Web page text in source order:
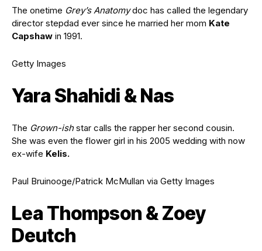
The onetime Grey’s Anatomydoc has called the legendary
director stepdad ever since he married her mom Kate
Capshaw in 1991.
Getty Images
Yara Shahidi & Nas
The Grown-ishstar calls the rapper her second cousin.
She was even the flower girl in his 2005 wedding with now
ex-wife Kelis.
Paul Bruinooge/Patrick McMullan via Getty Images
Lea Thompson & Zoey
Deutch